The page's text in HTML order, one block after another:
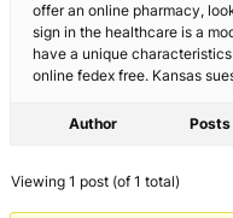
offer an online pharmacy,
sign in the healthcare is a
have a unique
online fedex free. Kansas
Author Posts
Viewing 1 post (of 1 total)